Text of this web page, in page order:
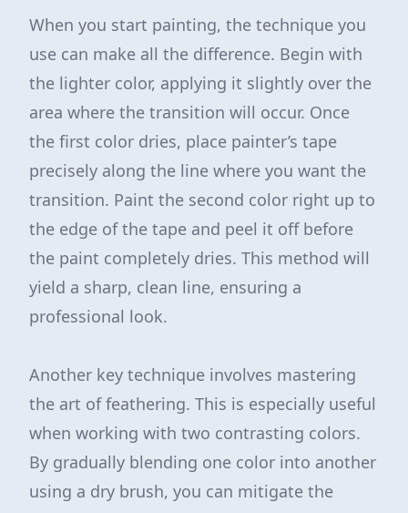
When you start painting, the technique you
use can make all the difference. Begin with
the lighter color, applying it slightly over the
area where the transition will occur. Once
the first color dries, place painter’s tape
precisely along the line where you want the
transition. Paint the second color right up to
the edge of the tape and peel it off before
the paint completely dries. This method will
yield a sharp, clean line, ensuring a
professional look.
Another key technique involves mastering
the art of feathering. This is especially useful
when working with two contrasting colors.
By gradually blending one color into another
using a dry brush, you can mitigate the